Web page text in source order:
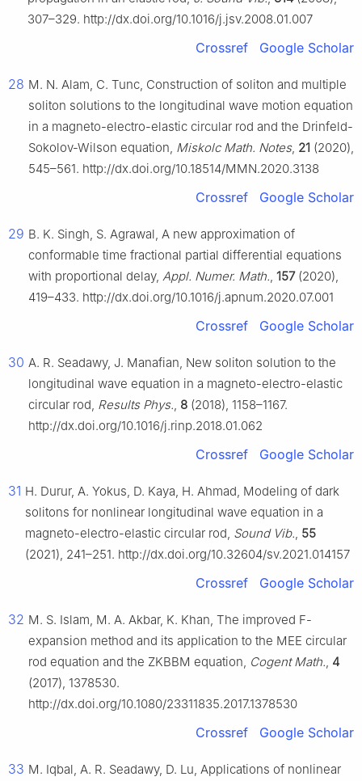
307–329. http://dx.doi.org/10.1016/j.jsv.2008.01.007
Crossref Google Scholar
28 M. N. Alam, C. Tunc, Construction of soliton and multiple
soliton solutions to the longitudinal wave motion equation
in a magneto-electro-elastic circular rod and the Drinfeld-
Sokolov-Wilson equation, Miskolc Math. Notes, 21 (2020),
545–561. http://dx.doi.org/10.18514/MMN.2020.3138
Crossref Google Scholar
29 B. K. Singh, S. Agrawal, A new approximation of
conformable time fractional partial differential equations
with proportional delay, Appl. Numer. Math., 157(2020),
419–433. http://dx.doi.org/10.1016/j.apnum.2020.07.001
Crossref Google Scholar
30 A. R. Seadawy, J. Manafian, New soliton solution to the
longitudinal wave equation in a magneto-electro-elastic
circular rod, Results Phys., 8 (2018), 1158–1167.
http://dx.doi.org/10.1016/j.rinp.2018.01.062
Crossref Google Scholar
31 H. Durur, A. Yokus, D. Kaya, H. Ahmad, Modeling of dark
solitons for nonlinear longitudinal wave equation in a
magneto-electro-elastic circular rod, Sound Vib., 55
(2021), 241–251. http://dx.doi.org/10.32604/sv.2021.014157
Crossref Google Scholar
32 M. S. Islam, M. A. Akbar, K. Khan, The improved F-
expansion method and its application to the MEE circular
rod equation and the ZKBBM equation, Cogent Math., 4
(2017), 1378530.
http://dx.doi.org/10.1080/23311835.2017.1378530
Crossref Google Scholar
33 M. Iqbal, A. R. Seadawy, D. Lu, Applications of nonlinear